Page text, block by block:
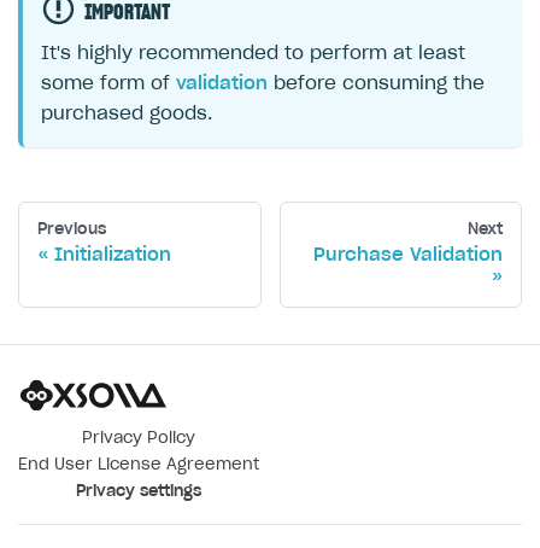
IMPORTANT
It's highly recommended to perform at least
some form of validation before consuming the
purchased goods.
Previous
Initialization
Next
Purchase Validation
Privacy Policy
End User License Agreement
Privacy settings